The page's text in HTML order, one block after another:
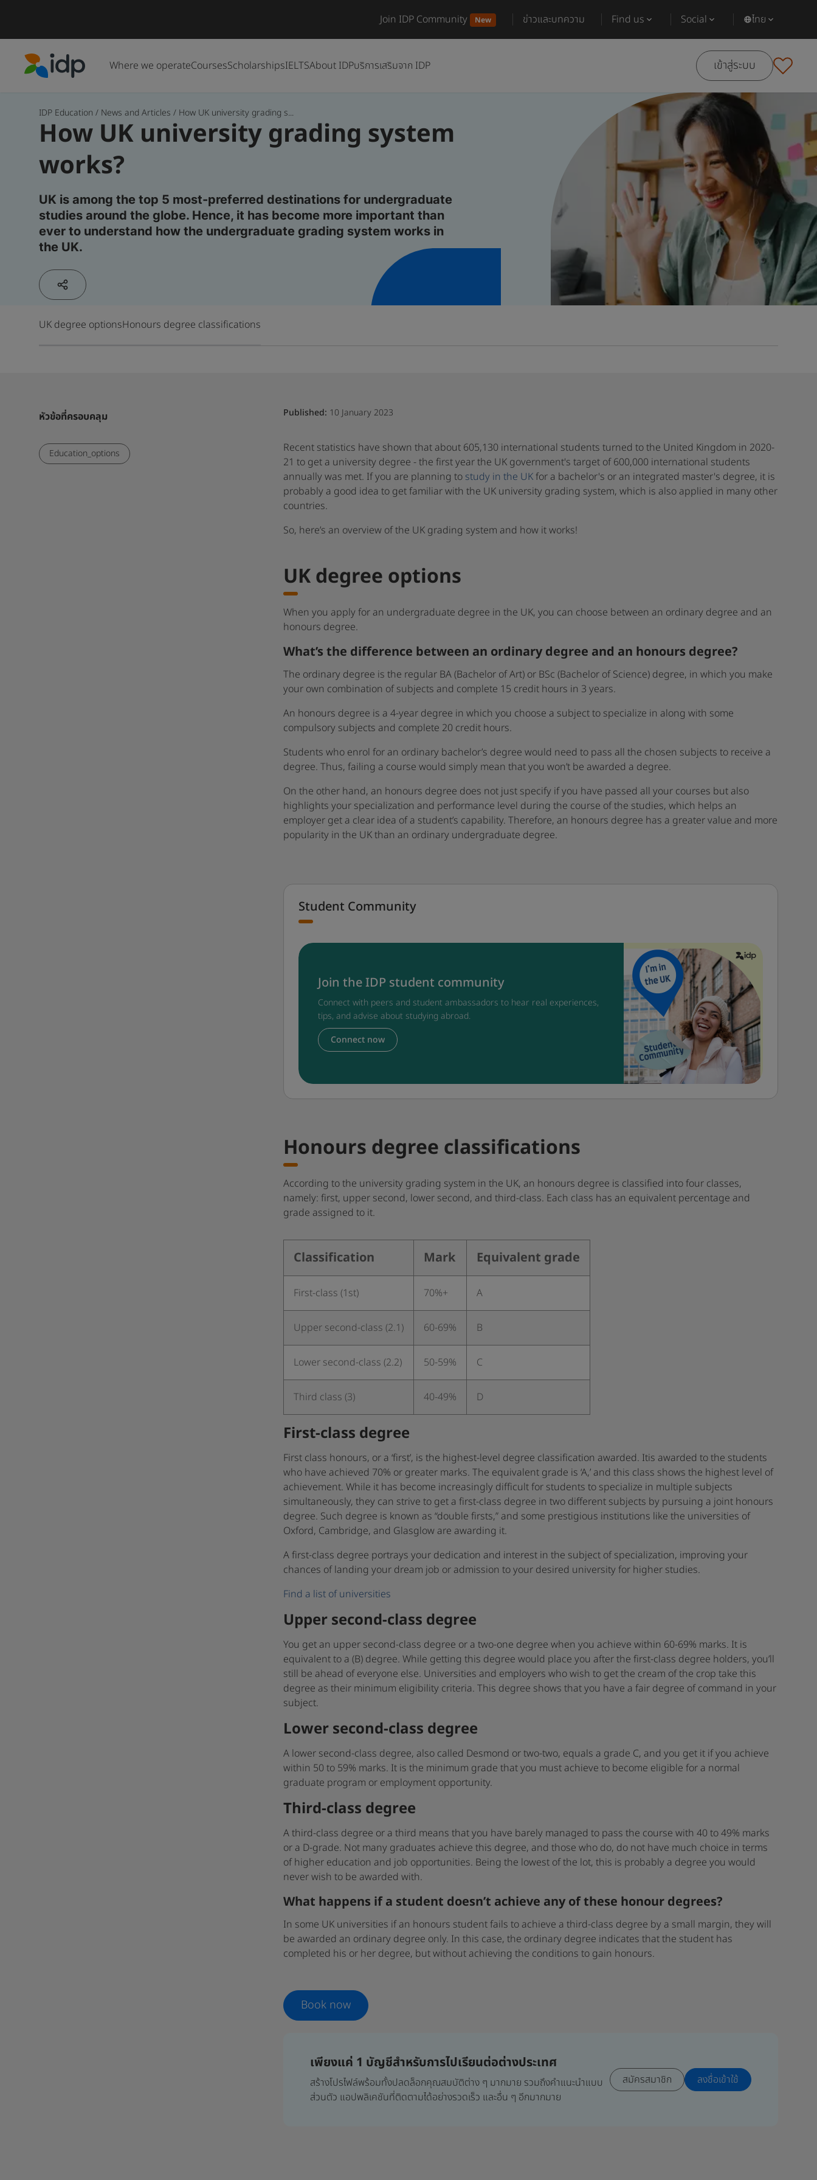
Join IDP Community New ข่าวและบทความ Find us Social ไทย
Where we operateCoursesScholarshipsIELTSAbout IDPบริการเสริมจาก IDP เข้าสู่ระบบ
IDP Education / News and Articles / How UK university grading s...
How UK university grading system
works?
UK is among the top 5 most-preferred destinations for undergraduate
studies around the globe. Hence, it has become more important than
ever to understand how the undergraduate grading system works in
the UK.
UK degree optionsHonours degree classifications
หัวข้อที่ครอบคลุม
Education_options
Published: 10 January 2023
Recent statistics have shown that about 605,130 international students turned to the United Kingdom in 2020-
21 to get a university degree - the first year the UK government's target of 600,000 international students
annually was met. If you are planning to study in the UKfor a bachelor's or an integrated master's degree, it is
probably a good idea to get familiar with the UK university grading system, which is also applied in many other
countries.
So, here’s an overview of the UK grading system and how it works!
UK degree options
When you apply for an undergraduate degree in the UK, you can choose between an ordinary degree and an
honours degree.
What’s the difference between an ordinary degree and an honours degree?
The ordinary degree is the regular BA (Bachelor of Art) or BSc (Bachelor of Science) degree, in which you make
your own combination of subjects and complete 15 credit hours in 3 years.
An honours degree is a 4-year degree in which you choose a subject to specialize in along with some
compulsory subjects and complete 20 credit hours.
Students who enrol for an ordinary bachelor’s degree would need to pass all the chosen subjects to receive a
degree. Thus, failing a course would simply mean that you won’t be awarded a degree.
On the other hand, an honours degree does not just specify if you have passed all your courses but also
highlights your specialization and performance level during the course of the studies, which helps an
employer get a clear idea of a student’s capability. Therefore, an honours degree has a greater value and more
popularity in the UK than an ordinary undergraduate degree.
Student Community
Join the IDP student community
Connect with peers and student ambassadors to hear real experiences,
tips, and advise about studying abroad.
Connect now
Honours degree classifications
According to the university grading system in the UK, an honours degree is classified into four classes,
namely: first, upper second, lower second, and third-class. Each class has an equivalent percentage and
grade assigned to it.
Classification Mark Equivalent grade
First-class (1st) 70%+ A
Upper second-class (2.1) 60-69% B
Lower second-class (2.2) 50-59% C
Third class (3) 40-49% D
First-class degree
First class honours, or a ‘first’, is the highest-level degree classification awarded. Itis awarded to the students
who have achieved 70% or greater marks. The equivalent grade is ‘A,’ and this class shows the highest level of
achievement. While it has become increasingly difficult for students to specialize in multiple subjects
simultaneously, they can strive to get a first-class degree in two different subjects by pursuing a joint honours
degree. Such degree is known as “double firsts,” and some prestigious institutions like the universities of
Oxford, Cambridge, and Glasglow are awarding it.
A first-class degree portrays your dedication and interest in the subject of specialization, improving your
chances of landing your dream job or admission to your desired university for higher studies.
Find a list of universities
Upper second-class degree
You get an upper second-class degree or a two-one degree when you achieve within 60-69% marks. It is
equivalent to a (B) degree. While getting this degree would place you after the first-class degree holders, you’ll
still be ahead of everyone else. Universities and employers who wish to get the cream of the crop take this
degree as their minimum eligibility criteria. This degree shows that you have a fair degree of command in your
subject.
Lower second-class degree
A lower second-class degree, also called Desmond or two-two, equals a grade C, and you get it if you achieve
within 50 to 59% marks. It is the minimum grade that you must achieve to become eligible for a normal
graduate program or employment opportunity.
Third-class degree
A third-class degree or a third means that you have barely managed to pass the course with 40 to 49% marks
or a D-grade. Not many graduates achieve this degree, and those who do, do not have much choice in terms
of higher education and job opportunities. Being the lowest of the lot, this is probably a degree you would
never wish to be awarded with.
What happens if a student doesn’t achieve any of these honour degrees?
In some UK universities if an honours student fails to achieve a third-class degree by a small margin, they will
be awarded an ordinary degree only. In this case, the ordinary degree indicates that the student has
completed his or her degree, but without achieving the conditions to gain honours.
Book now
เพียงแค่ 1 บัญชีสำหรับการไปเรียนต่อต่างประเทศ
สร้างโปรไฟล์พร้อมทั้งปลดล็อกคุณสมบัติต่าง ๆ มากมาย รวมถึงคำแนะนำแบบ
ส่วนตัว แอปพลิเคชันที่ติดตามได้อย่างรวดเร็ว และอื่น ๆ อีกมากมาย
สมัครสมาชิก ลงชื่อเข้าใช้